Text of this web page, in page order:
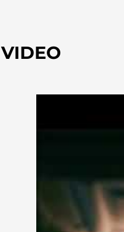
VIDEO